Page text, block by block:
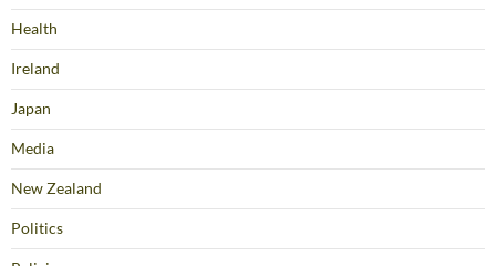
Health
Ireland
Japan
Media
New Zealand
Politics